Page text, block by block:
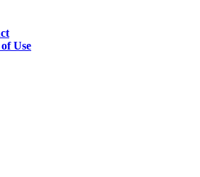
Use